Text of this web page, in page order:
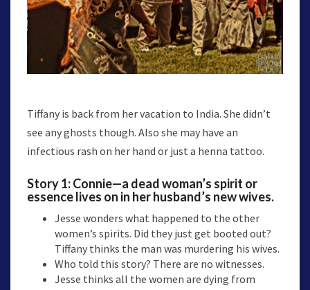
Tiffany is back from her vacation to India. She didn’t
see any ghosts though. Also she may have an
infectious rash on her hand or just a henna tattoo.
Story 1:Connie—a dead woman’s spirit or
essence lives on in her husband’s new wives.
Jesse wonders what happened to the other
women’s spirits. Did they just get booted out?
Tiffany thinks the man was murdering his wives.
Who told this story? There are no witnesses.
Jesse thinks all the women are dying from